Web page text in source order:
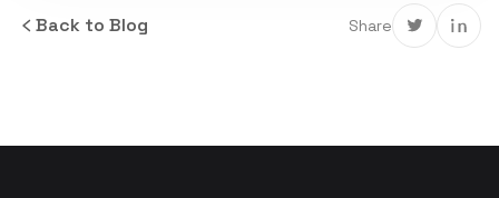
Back to Blog Share